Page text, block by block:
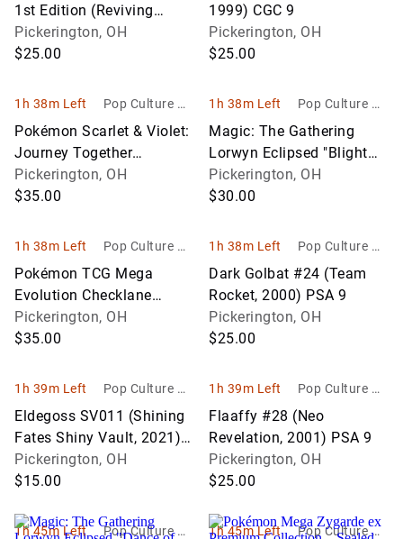
1st Edition (Reviving
Legends, 2010) PSA 8
Pickerington, OH
$25.00
1999) CGC 9
Pickerington, OH
$25.00
1h 38m Left
Pop Culture Ho
bbies
Pokémon Scarlet & Violet:
Journey Together
Checklane Blister Lot
Pickerington, OH
$35.00
1h 38m Left
Pop Culture Ho
Magic: The Gathering
Lorwyn Eclipsed "Blight
Curse" Commander Deck
– Sealed
Pickerington, OH
$30.00
1h 38m Left
Pop Culture Ho
Pokémon TCG Mega
Evolution Checklane
Blister Lot
Pickerington, OH
$35.00
1h 38m Left
Pop Culture Ho
Dark Golbat #24 (Team
Rocket, 2000) PSA 9
Pickerington, OH
$25.00
1h 39m Left
Pop Culture Ho
bbies
Eldegoss SV011 (Shining
Fates Shiny Vault, 2021)
PSA 9
Pickerington, OH
$15.00
1h 39m Left
Pop Culture Ho
Flaaffy #28 (Neo
Revelation, 2001) PSA 9
Pickerington, OH
$25.00
1h 45m Left
Pop Culture Ho
1h 45m Left
Pop Culture Ho